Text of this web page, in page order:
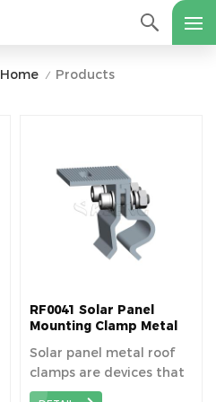
Home / Products
RF0041 Solar Panel
Mounting Clamp Metal
Solar panel metal roof
clamps are devices that
securely attach solar